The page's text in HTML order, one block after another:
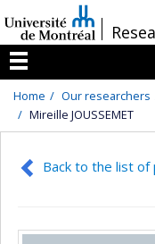
au
contenu
/
Menu
Home Our researchers
Mireille JOUSSEMET
Back to the list